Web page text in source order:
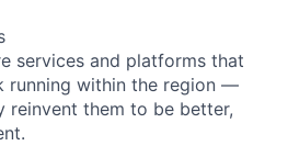
services and platforms that
running within the region —
reinvent them to be better,